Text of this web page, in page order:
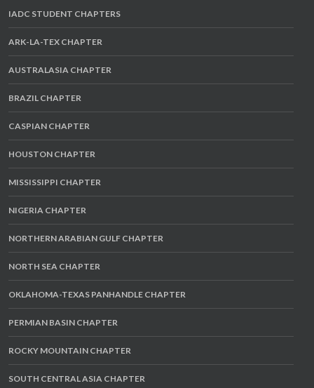
IADC STUDENT CHAPTERS
ARK-LA-TEX CHAPTER
AUSTRALASIA CHAPTER
BRAZIL CHAPTER
CASPIAN CHAPTER
HOUSTON CHAPTER
MISSISSIPPI CHAPTER
NIGERIA CHAPTER
NORTHERN ARABIAN GULF CHAPTER
NORTH SEA CHAPTER
OKLAHOMA-TEXAS PANHANDLE CHAPTER
PERMIAN BASIN CHAPTER
ROCKY MOUNTAIN CHAPTER
SOUTH CENTRAL ASIA CHAPTER